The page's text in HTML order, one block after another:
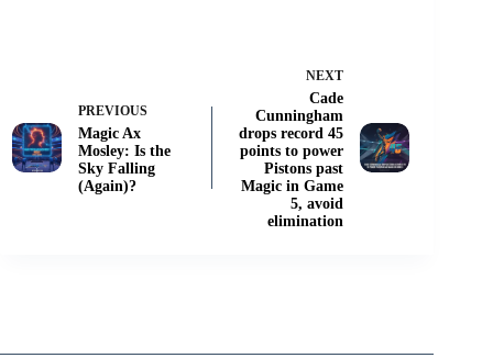
PREVIOUS
Magic Ax
Mosley: Is the
Sky Falling
(Again)?
NEXT
Cade
Cunningham
drops record 45
points to power
Pistons past
Magic in Game
5, avoid
elimination